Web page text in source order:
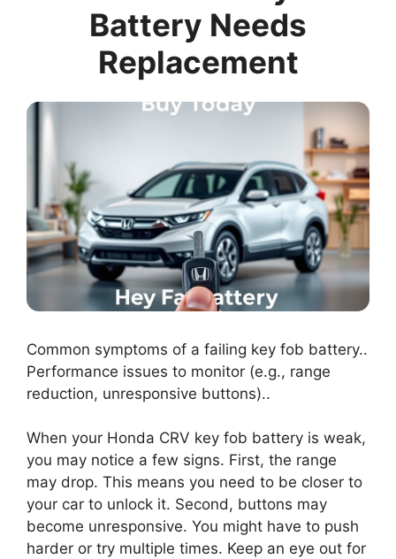
Battery Needs
Replacement
Common symptoms of a failing key fob battery..
Performance issues to monitor (e.g., range
reduction, unresponsive buttons)..
When your Honda CRV key fob battery is weak,
you may notice a few signs. First, the range
may drop. This means you need to be closer to
your car to unlock it. Second, buttons may
become unresponsive. You might have to push
harder or try multiple times. Keep an eye out for